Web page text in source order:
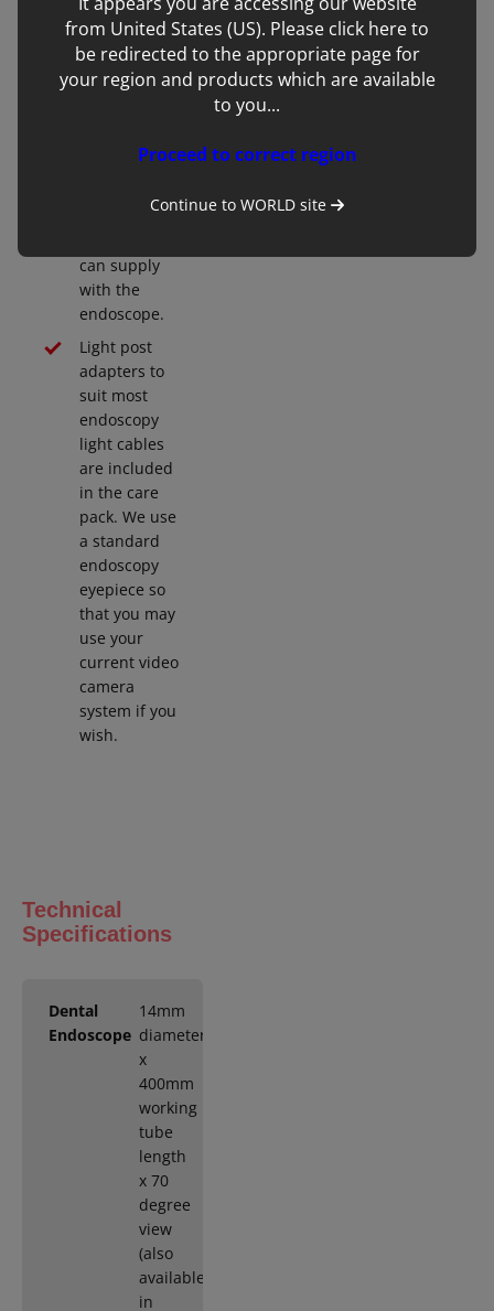
transmits
more than
enough light
to allow the
can supply
with the
endoscope.
Light post
adapters to
suit most
endoscopy
light cables
are included
in the care
pack. We use
a standard
endoscopy
eyepiece so
that you may
use your
current video
camera
system if you
wish.
Technical
Specifications
Dental
Endoscope
14mm
diameter
x
400mm
working
tube
length
x 70
degree
view
(also
available
in
from United States (US). Please click here to
be redirected to the appropriate page for
your region and products which are available
to you...
Proceed to correct region
Continue to WORLDsite